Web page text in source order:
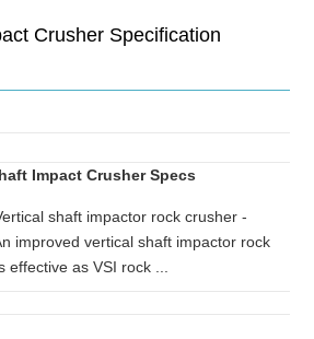
Crusher Specification
Impact Crusher Specs
shaft impactor rock crusher -
improved vertical shaft impactor rock
as VSI rock ...